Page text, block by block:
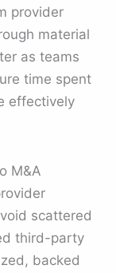
provider
material
as teams
time spent
effectively
M&A
scattered
third-party
backed